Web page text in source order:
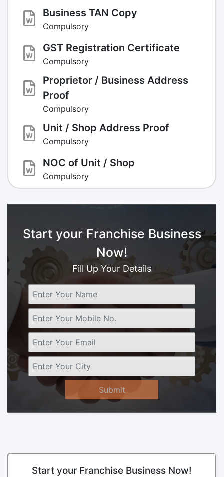
Business TAN Copy
Compulsory
GST Registration Certificate
Compulsory
Proprietor / Business Address
Proof
Compulsory
Unit / Shop Address Proof
Compulsory
NOC of Unit / Shop
Compulsory
Start your Franchise Business
Now!
Fill Up Your Details
Submit
Start your Franchise Business Now!